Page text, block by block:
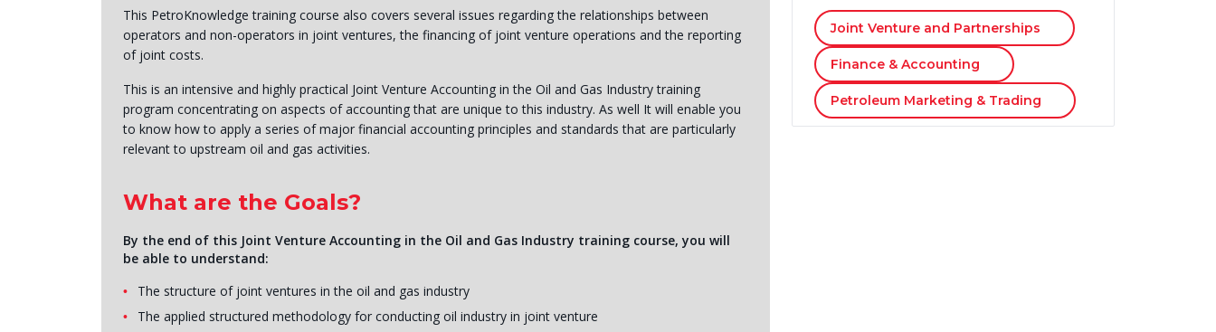
This PetroKnowledge training course also covers several issues regarding the relationships between
operators and non-operators in joint ventures, the financing of joint venture operations and the reporting
of joint costs.
This is an intensive and highly practical Joint Venture Accounting in the Oil and Gas Industry training
program concentrating on aspects of accounting that are unique to this industry. As well It will enable you
to know how to apply a series of major financial accounting principles and standards that are particularly
relevant to upstream oil and gas activities.
What are the Goals?
By the end of this Joint Venture Accounting in the Oil and Gas Industry training course, you will
be able to understand:
The structure of joint ventures in the oil and gas industry
The applied structured methodology for conducting oil industry in joint venture
Joint Venture and Partnerships
Finance & Accounting
Petroleum Marketing & Trading